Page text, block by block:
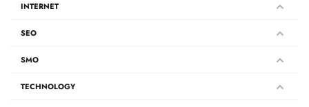
INTERNET
SEO
SMO
TECHNOLOGY